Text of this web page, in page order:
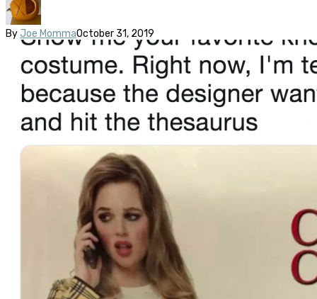
By Joe MommaOctober 31, 2019